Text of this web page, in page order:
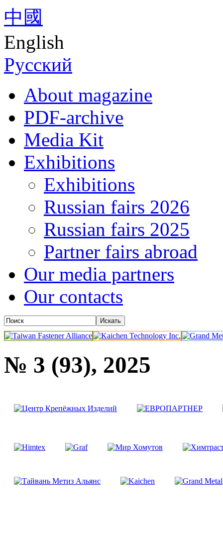
中國
English
Русский
About magazine
PDF-archive
Media Kit
Exhibitions
Exhibitions
Russian fairs 2026
Russian fairs 2025
Partner fairs abroad
Our media partners
Our contacts
№ 3 (93), 2025